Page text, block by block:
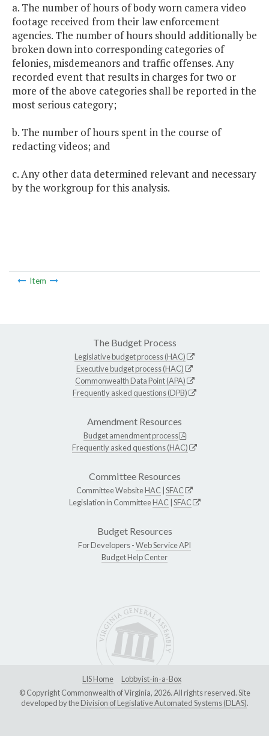
a. The number of hours of body worn camera video
footage received from their law enforcement
agencies. The number of hours should additionally be
broken down into corresponding categories of
felonies, misdemeanors and traffic offenses. Any
recorded event that results in charges for two or
more of the above categories shall be reported in the
most serious category;
b. The number of hours spent in the course of
redacting videos; and
c. Any other data determined relevant and necessary
by the workgroup for this analysis.
Item
The Budget Process
Legislative budget process (HAC)
Executive budget process (HAC)
Commonwealth Data Point (APA)
Frequently asked questions (DPB)
Amendment Resources
Budget amendment process
Frequently asked questions (HAC)
Committee Resources
Committee WebsiteHAC SFAC
Legislation in CommitteeHAC SFAC
Budget Resources
For Developers -Web Service API
Budget Help Center
LIS Home
Lobbyist-in-a-Box
© Copyright Commonwealth of Virginia, 2026. All rights reserved. Site
developed by theDivision of Legislative Automated Systems (DLAS).